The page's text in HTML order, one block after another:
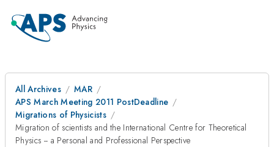
All Archives
MAR
APS March Meeting 2011 PostDeadline
Migrations of Physicists
Migration of scientists and the International Centre for Theoretical
Physics -- a Personal and Professional Perspective